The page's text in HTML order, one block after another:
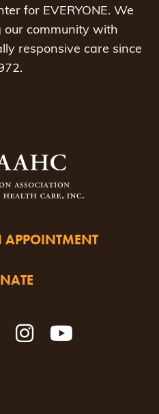
for EVERYONE. We
our community with
responsive care since
APPOINTMENT